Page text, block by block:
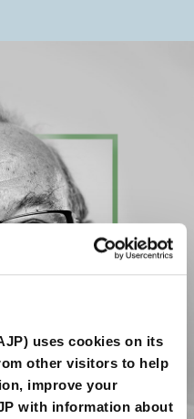
uses cookies on its
other visitors to help
improve your
with information about